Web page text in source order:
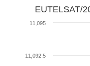
EUTELSAT/
11,092.5
11,095